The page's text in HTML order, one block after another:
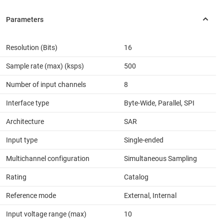
Resolution (Bits) 16
Sample rate (max) (ksps) 500
Number of input channels 8
Interface type Byte-Wide, Parallel, SPI
Architecture SAR
Input type Single-ended
Multichannel configuration Simultaneous Sampling
Rating Catalog
Reference mode External, Internal
Input voltage range (max)
10